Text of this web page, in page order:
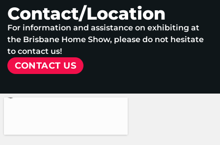
Contact/Location
For information and assistance on exhibiting at
the Brisbane Home Show, please do not hesitate
to contact us!
CONTACT US